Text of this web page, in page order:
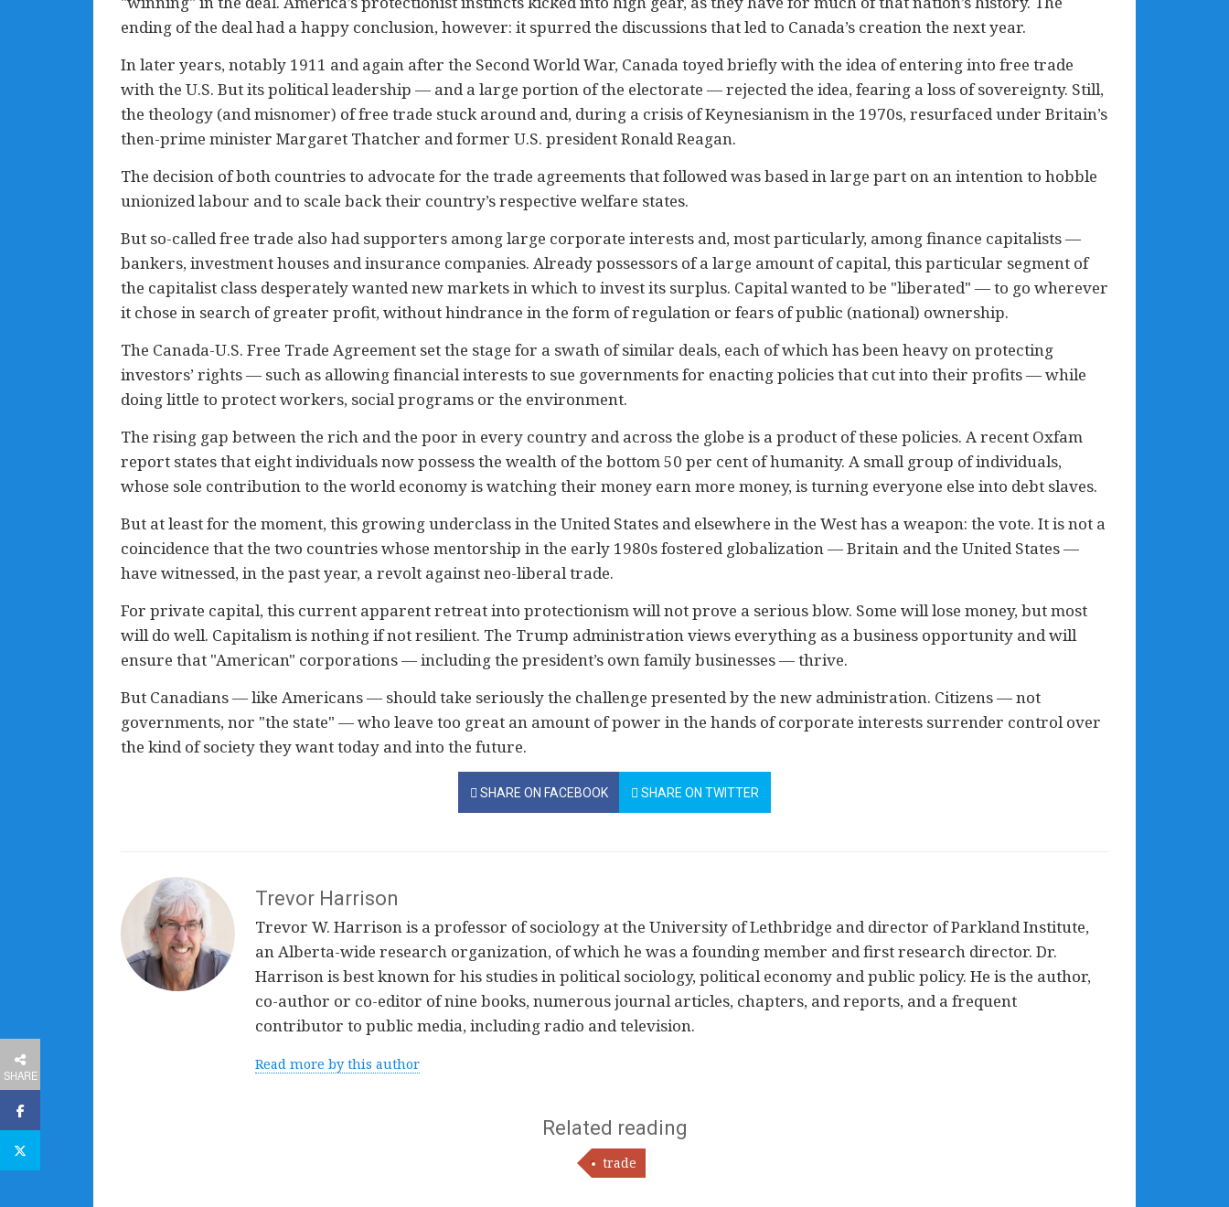
SHARE
ending of the deal had a happy conclusion, however: it spurred the discussions that led to Canada’s creation the next year.
In later years, notably 1911 and again after the Second World War, Canada toyed briefly with the idea of entering into free trade
with the U.S. But its political leadership — and a large portion of the electorate — rejected the idea, fearing a loss of sovereignty. Still,
the theology (and misnomer) of free trade stuck around and, during a crisis of Keynesianism in the 1970s, resurfaced under Britain’s
then-prime minister Margaret Thatcher and former U.S. president Ronald Reagan.
The decision of both countries to advocate for the trade agreements that followed was based in large part on an intention to hobble
unionized labour and to scale back their country’s respective welfare states.
But so-called free trade also had supporters among large corporate interests and, most particularly, among finance capitalists —
bankers, investment houses and insurance companies. Already possessors of a large amount of capital, this particular segment of
the capitalist class desperately wanted new markets in which to invest its surplus. Capital wanted to be "liberated" — to go wherever
it chose in search of greater profit, without hindrance in the form of regulation or fears of public (national) ownership.
The Canada-U.S. Free Trade Agreement set the stage for a swath of similar deals, each of which has been heavy on protecting
investors’ rights — such as allowing financial interests to sue governments for enacting policies that cut into their profits — while
doing little to protect workers, social programs or the environment.
The rising gap between the rich and the poor in every country and across the globe is a product of these policies. A recent Oxfam
report states that eight individuals now possess the wealth of the bottom 50 per cent of humanity. A small group of individuals,
whose sole contribution to the world economy is watching their money earn more money, is turning everyone else into debt slaves.
But at least for the moment, this growing underclass in the United States and elsewhere in the West has a weapon: the vote. It is not a
coincidence that the two countries whose mentorship in the early 1980s fostered globalization — Britain and the United States —
have witnessed, in the past year, a revolt against neo-liberal trade.
For private capital, this current apparent retreat into protectionism will not prove a serious blow. Some will lose money, but most
will do well. Capitalism is nothing if not resilient. The Trump administration views everything as a business opportunity and will
ensure that "American" corporations — including the president’s own family businesses — thrive.
But Canadians — like Americans — should take seriously the challenge presented by the new administration. Citizens — not
governments, nor "the state" — who leave too great an amount of power in the hands of corporate interests surrender control over
the kind of society they want today and into the future.
SHARE ON FACEBOOK SHARE ON TWITTER
Trevor Harrison
Trevor W. Harrison is a professor of sociology at the University of Lethbridge and director of Parkland Institute,
an Alberta-wide research organization, of which he was a founding member and first research director. Dr.
Harrison is best known for his studies in political sociology, political economy and public policy. He is the author,
co-author or co-editor of nine books, numerous journal articles, chapters, and reports, and a frequent
contributor to public media, including radio and television.
Read more by this author
Related reading
trade